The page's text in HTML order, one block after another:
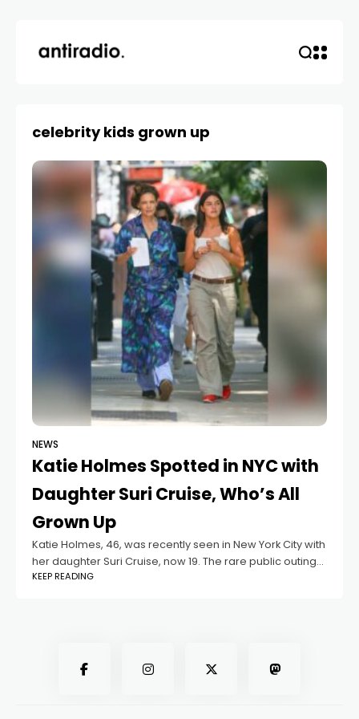
celebrity kids grown up
NEWS
Katie Holmes Spotted in NYC with
Daughter Suri Cruise, Who’s All
Grown Up
Katie Holmes, 46, was recently seen in New York City with
her daughter Suri Cruise, now 19. The rare public outing
drew attention as the mother-daughter duo looked
KEEP READING